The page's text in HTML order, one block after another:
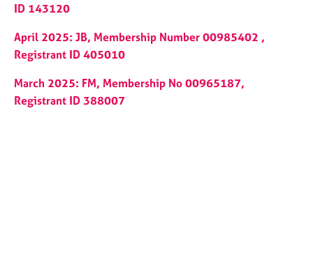
r
p
y
ID 143120
April 2025: JB, Membership Number 00985402 ,
Registrant ID 405010
March 2025: FM, Membership No 00965187,
Registrant ID 388007